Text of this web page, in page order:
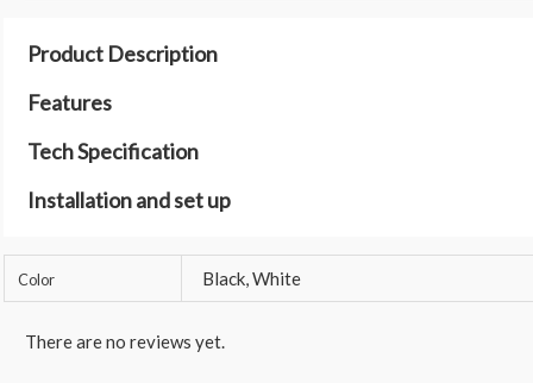
Product Description
Features
Tech Specification
Installation and set up
Color Black, White
There are no reviews yet.